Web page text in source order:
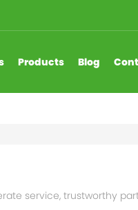
Products Blog
service, trustworthy